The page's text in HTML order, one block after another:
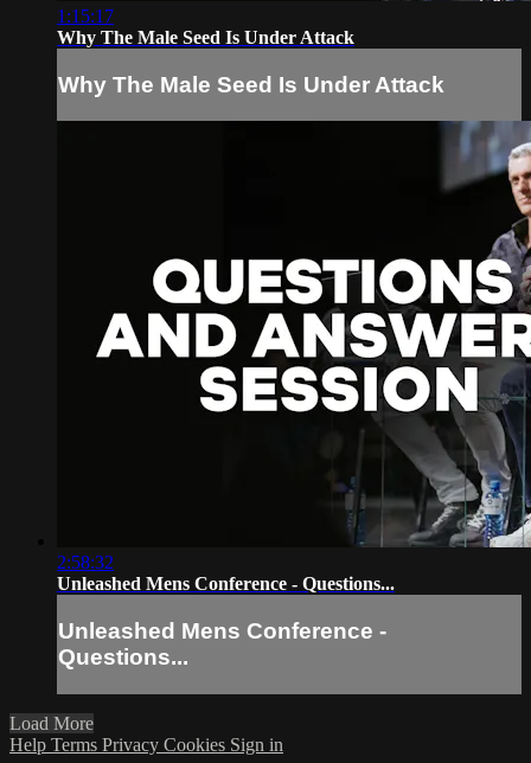
1:15:17
Why The Male Seed Is Under Attack
Why The Male Seed Is Under Attack
2:58:32
Unleashed Mens Conference - Questions...
Unleashed Mens Conference -
Questions...
Load More
Help Terms Privacy Cookies Sign in